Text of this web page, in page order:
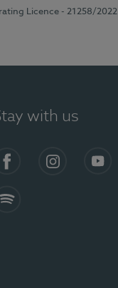
Licence - 21258/2022
with us